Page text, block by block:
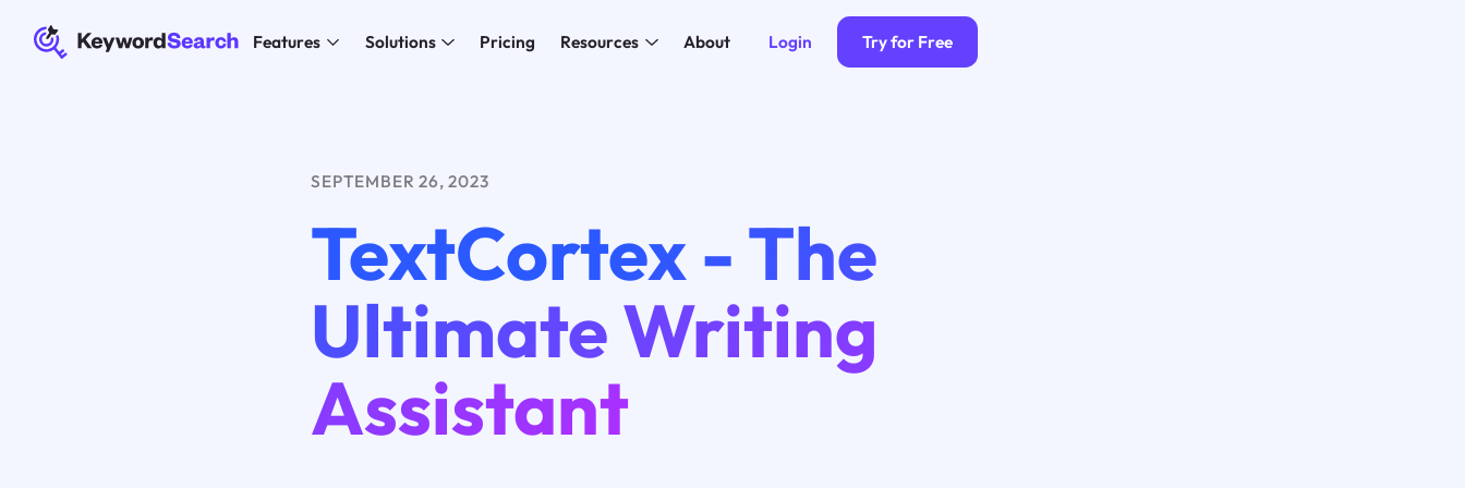
Features Solutions Pricing Resources About Login Try for Free
SEPTEMBER 26, 2023
TextCortex - The
Ultimate Writing
Assistant